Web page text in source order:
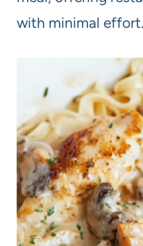
with minimal effort.